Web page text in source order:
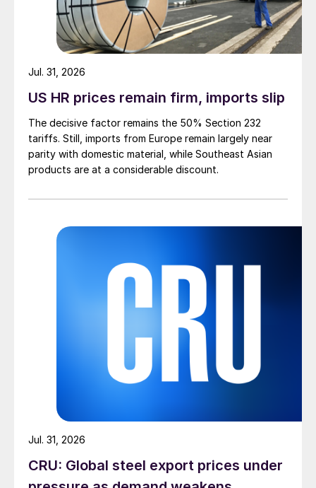
US HR prices remain firm, imports slip
The decisive factor remains the 50% Section 232
tariffs. Still, imports from Europe remain largely near
parity with domestic material, while Southeast Asian
products are at a considerable discount.
Jul. 31, 2026
CRU: Global steel export prices under
Jul. 31, 2026